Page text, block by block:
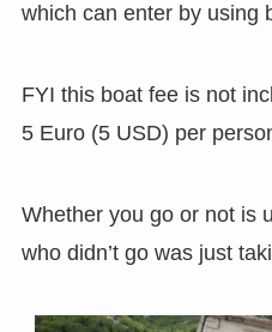
which can enter by using
FYI this boat fee is not
5 Euro (5 USD) per
Whether you go or not is
who didn’t go was just